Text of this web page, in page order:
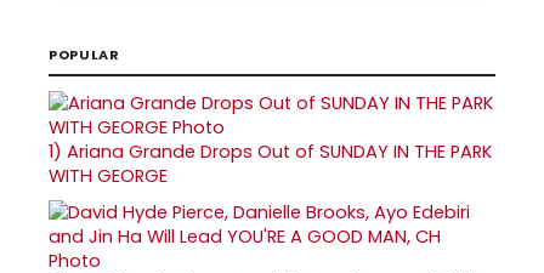
POPULAR
1) Ariana Grande Drops Out of SUNDAY IN THE PARK
WITH GEORGE